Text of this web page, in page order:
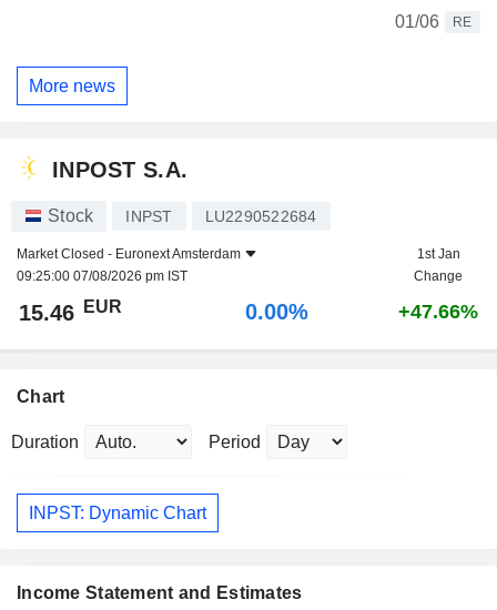
01/06
RE
More news
INPOST S.A.
Stock INPST LU2290522684
Market Closed - Euronext Amsterdam
09:25:00 07/08/2026 pm IST
1st Jan
Change
15.46 EUR 0.00% +47.66%
Chart
Duration Period
INPST: Dynamic Chart
Income Statement and Estimates